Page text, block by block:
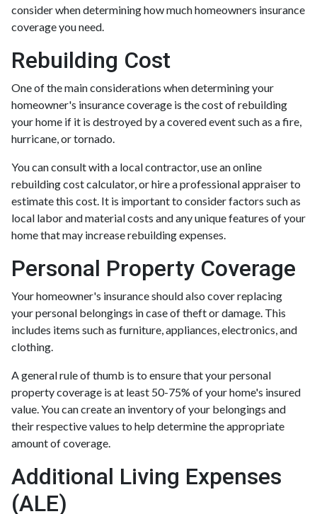
consider when determining how much homeowners insurance
coverage you need.
Rebuilding Cost
One of the main considerations when determining your
homeowner's insurance coverage is the cost of rebuilding
your home if it is destroyed by a covered event such as a fire,
hurricane, or tornado.
You can consult with a local contractor, use an online
rebuilding cost calculator, or hire a professional appraiser to
estimate this cost. It is important to consider factors such as
local labor and material costs and any unique features of your
home that may increase rebuilding expenses.
Personal Property Coverage
Your homeowner's insurance should also cover replacing
your personal belongings in case of theft or damage. This
includes items such as furniture, appliances, electronics, and
clothing.
A general rule of thumb is to ensure that your personal
property coverage is at least 50-75% of your home's insured
value. You can create an inventory of your belongings and
their respective values to help determine the appropriate
amount of coverage.
Additional Living Expenses
(ALE)